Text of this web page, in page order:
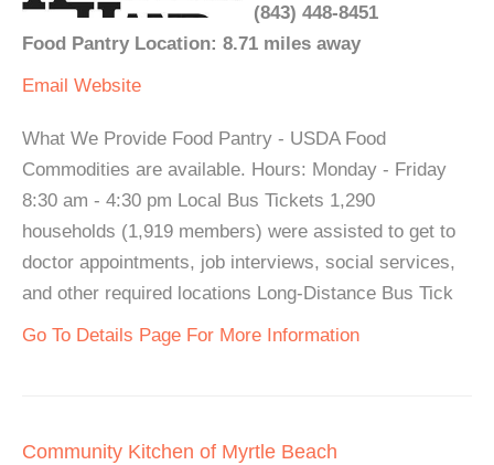
(843) 448-8451
Food Pantry Location: 8.71 miles away
Email Website
What We Provide Food Pantry - USDA Food
Commodities are available. Hours: Monday - Friday
8:30 am - 4:30 pm Local Bus Tickets 1,290
households (1,919 members) were assisted to get to
doctor appointments, job interviews, social services,
and other required locations Long-Distance Bus Tick
Go To Details Page For More Information
Community Kitchen of Myrtle Beach